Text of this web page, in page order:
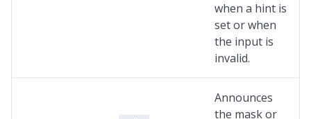
when a hint is
set or when
the input is
invalid.
Announces
the mask or